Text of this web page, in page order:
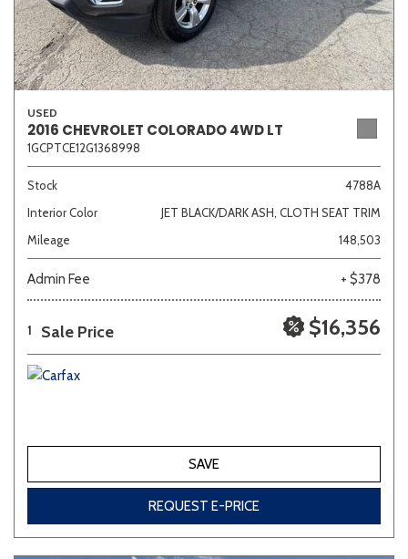
USED
2016 CHEVROLET COLORADO 4WD LT
1GCPTCE12G1368998
Stock
4788A
Interior Color
JET BLACK/DARK ASH, CLOTH SEAT TRIM
Mileage
148,503
Admin Fee + $378
1 Sale Price $16,356
SAVE
REQUEST E-PRICE